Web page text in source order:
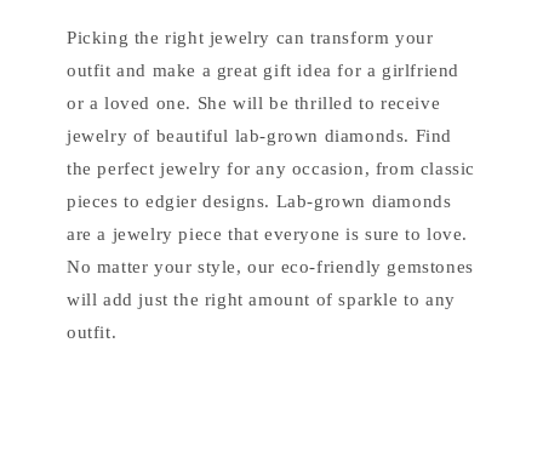
Picking the right jewelry can transform your
outfit and make a great gift idea for a girlfriend
or a loved one. She will be thrilled to receive
jewelry of beautiful lab-grown diamonds. Find
the perfect jewelry for any occasion, from classic
pieces to edgier designs. Lab-grown diamonds
are a jewelry piece that everyone is sure to love.
No matter your style, our eco-friendly gemstones
will add just the right amount of sparkle to any
outfit.